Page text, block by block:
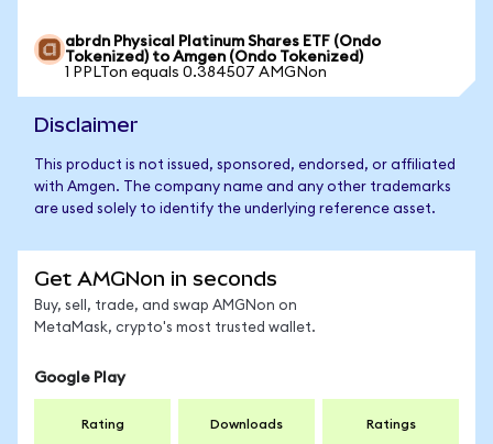
abrdn Physical Platinum Shares ETF (Ondo
Tokenized) to Amgen (Ondo Tokenized)
1 PPLTon equals 0.384507 AMGNon
Disclaimer
This product is not issued, sponsored, endorsed, or affiliated
with Amgen. The company name and any other trademarks
are used solely to identify the underlying reference asset.
Get AMGNon in seconds
Buy, sell, trade, and swap AMGNon on
MetaMask, crypto's most trusted wallet.
Google Play
Rating Downloads Ratings